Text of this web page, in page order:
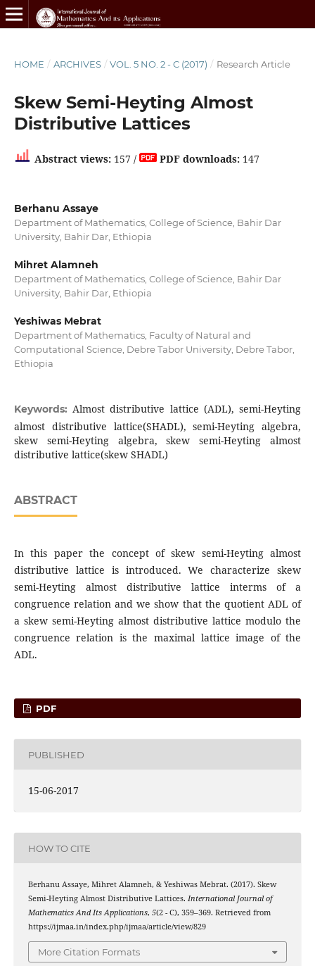
HOME / ARCHIVES / VOL. 5 NO. 2 - C (2017) / Research Article
Skew Semi-Heyting Almost
Distributive Lattices
Abstract views:157 / PDF downloads:147
Berhanu Assaye
Department of Mathematics, College of Science, Bahir Dar
University, Bahir Dar, Ethiopia
Mihret Alamneh
Department of Mathematics, College of Science, Bahir Dar
University, Bahir Dar, Ethiopia
Yeshiwas Mebrat
Department of Mathematics, Faculty of Natural and
Computational Science, Debre Tabor University, Debre Tabor,
Ethiopia
Keywords:Almost distributive lattice (ADL), semi-Heyting
almost distributive lattice(SHADL), semi-Heyting algebra,
skew semi-Heyting algebra, skew semi-Heyting almost
distributive lattice(skew SHADL)
ABSTRACT
In this paper the concept of skew semi-Heyting almost
distributive lattice is introduced. We characterize skew
semi-Heyting almost distributive lattice interms of a
congruence relation and we show that the quotient ADL of
a skew semi-Heyting almost distributive lattice modulo the
congruence relation is the maximal lattice image of the
ADL.
PDF
PUBLISHED
15-06-2017
HOW TO CITE
Berhanu Assaye, Mihret Alamneh, & Yeshiwas Mebrat. (2017). Skew
Semi-Heyting Almost Distributive Lattices. International Journal of
Mathematics And Its Applications, 5(2 - C), 359–369. Retrieved from
https://ijmaa.in/index.php/ijmaa/article/view/829
More Citation Formats